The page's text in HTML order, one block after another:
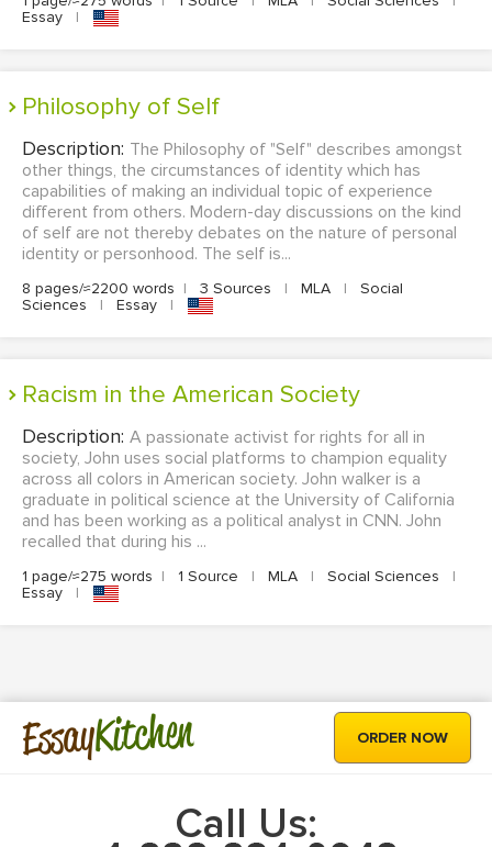
Essay
|
Philosophy of Self
Description: The Philosophy of "Self" describes amongst
other things, the circumstances of identity which has
capabilities of making an individual topic of experience
different from others. Modern-day discussions on the kind
of self are not thereby debates on the nature of personal
identity or personhood. The self is...
8 pages/≈2200 words | 3 Sources | MLA |
Social
Sciences
| Essay |
Racism in the American Society
Description: A passionate activist for rights for all in
society, John uses social platforms to champion equality
across all colors in American society. John walker is a
graduate in political science at the University of California
and has been working as a political analyst in CNN. John
recalled that during his ...
1 page/≈275 words | 1 Source | MLA | Social Sciences
|
Essay
|
EssayKitchen ORDER NOW
Call Us: